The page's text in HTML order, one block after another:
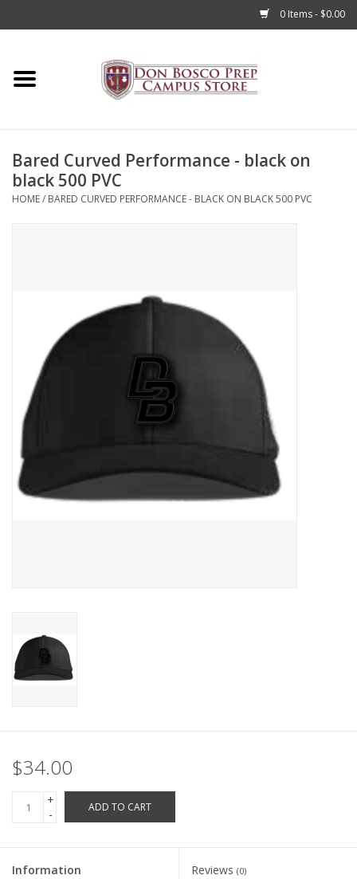
0 Items - $0.00
Home
Accessories
Clearance
Graduation Store
Fee
Apparel for
XLg,/2XLg/3XLg/4XLg
Football Apparel/iItems
Lacrosse Apparel
Bared Curved Performance - black on
black 500 PVC
HOME/ BARED CURVED PERFORMANCE - BLACK ON BLACK 500 PVC
$34.00
+
-
ADD TO CART
Information Reviews (0)